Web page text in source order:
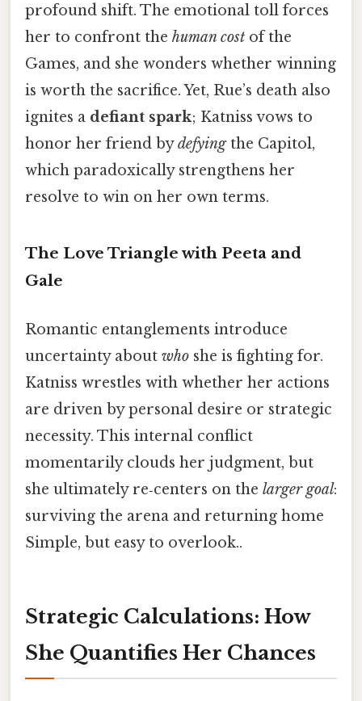
profound shift. The emotional toll forces
her to confront the human cost of the
Games, and she wonders whether winning
is worth the sacrifice. Yet, Rue’s death also
ignites a defiant spark; Katniss vows to
honor her friend bydefyingthe Capitol,
which paradoxically strengthens her
resolve to win on her own terms.
The Love Triangle with Peeta and
Gale
Romantic entanglements introduce
uncertainty about who she is fighting for.
Katniss wrestles with whether her actions
are driven by personal desire or strategic
necessity. This internal conflict
momentarily clouds her judgment, but
she ultimately re‑centers on the larger goal:
surviving the arena and returning home
Simple, but easy to overlook..
Strategic Calculations: How
She Quantifies Her Chances